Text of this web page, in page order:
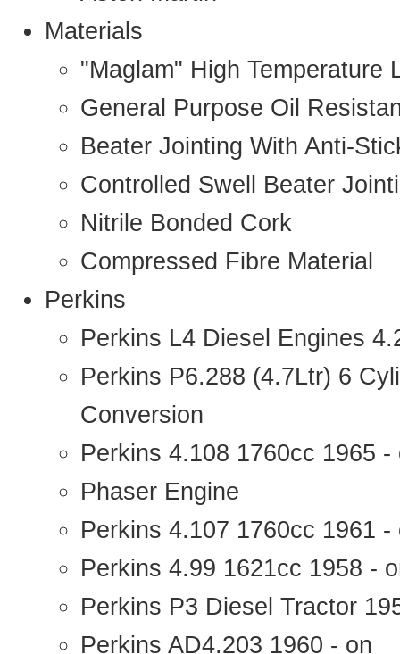
Materials
"Maglam" High Temperature
General Purpose Oil
Beater Jointing With Anti-
Controlled Swell Beater
Nitrile Bonded Cork
Compressed Fibre Material
Perkins
Perkins L4 Diesel Engines
Perkins P6.288 (4.7Ltr) 6
Conversion
Perkins 4.108 1760cc 1965 -
Phaser Engine
Perkins 4.107 1760cc 1961
Perkins 4.99 1621cc 1958 -
Perkins P3 Diesel Tractor
Perkins AD4.203 1960 - on